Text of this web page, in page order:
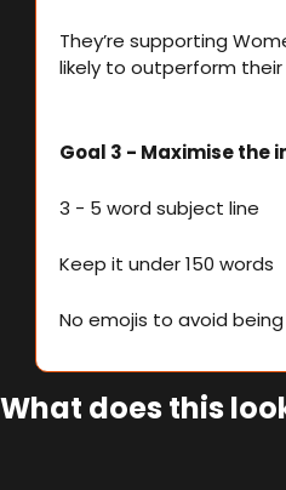
They’re supporting
likely to outperform
Goal 3 - Maximise the
3 - 5 word subject line
Keep it under 150 words
No emojis to avoid
What does this